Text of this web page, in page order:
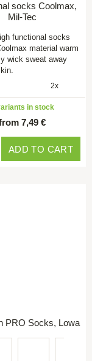
socks Coolmax,
Mil-Tec
functional socks
material warm
wick sweat away
2x
in stock
7,49 €
ADD TO CART
PRO Socks, Lowa